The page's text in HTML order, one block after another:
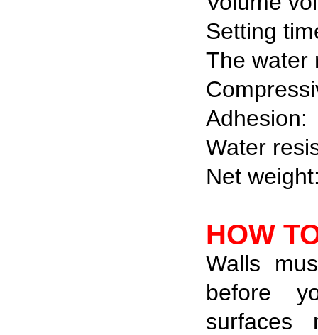
Setting
The water
Adhesion:
Water
Net
HOW
Walls
before
surfaces